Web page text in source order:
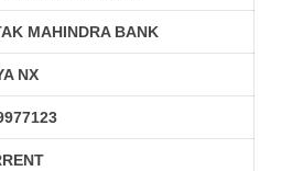
MAHINDRA BANK
NX